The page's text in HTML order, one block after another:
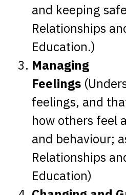
and keeping
Relationships
Education.)
Managing
Feelings
feelings, and
how others feel
and behaviour;
Relationships
Education)